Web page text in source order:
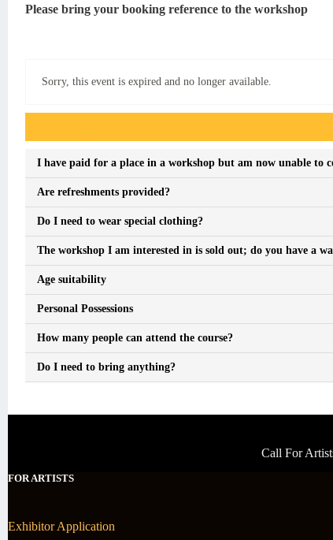
Please bring your booking reference to the workshop
Sorry, this event is expired and no longer available.
I have paid for a place in a workshop but am now unable to
Are refreshments provided?
Do I need to wear special clothing?
The workshop I am interested in is sold out; do you have a
Age suitability
Personal Possessions
How many people can attend the course?
Do I need to bring anything?
Call For
FOR ARTISTS
Exhibitor Application